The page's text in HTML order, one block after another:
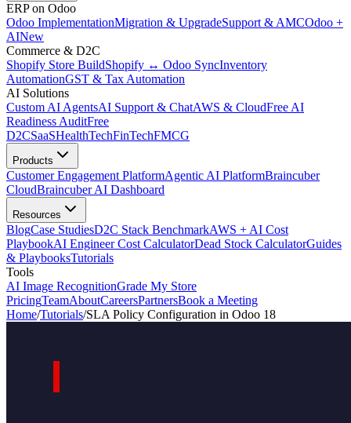
ERP on Odoo
Odoo ImplementationMigration & UpgradeSupport & AMCOdoo +
AINew
Commerce & D2C
Shopify Store BuildShopify ↔ Odoo SyncInventory
AutomationGST & Tax Automation
AI Solutions
Custom AI AgentsAI Support & ChatAWS & CloudFree AI
Readiness AuditFree
D2CSaaSHealthTechFinTechFMCG
Products
Customer Engagement PlatformAgentic AI PlatformBraincuber
CloudBraincuber AI Dashboard
Resources
BlogCase StudiesD2C Stack BenchmarkAWS + AI Cost
PlaybookAI Engineer Cost CalculatorDead Stock CalculatorGuides
& PlaybooksTutorials
Tools
AI Image RecognitionGrade My Store
PricingTeamAboutCareersPartnersBook a Meeting
Home/Tutorials/SLA Policy Configuration in Odoo 18